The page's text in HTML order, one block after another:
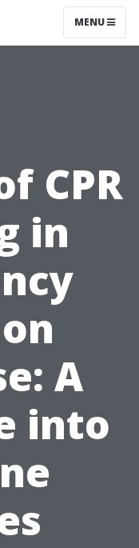
MENU
CPR
in
A
into